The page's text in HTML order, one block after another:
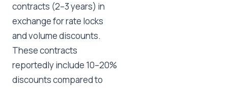
contracts (2–3 years) in
exchange for rate locks
and volume discounts.
These contracts
reportedly include 10–20%
discounts compared to